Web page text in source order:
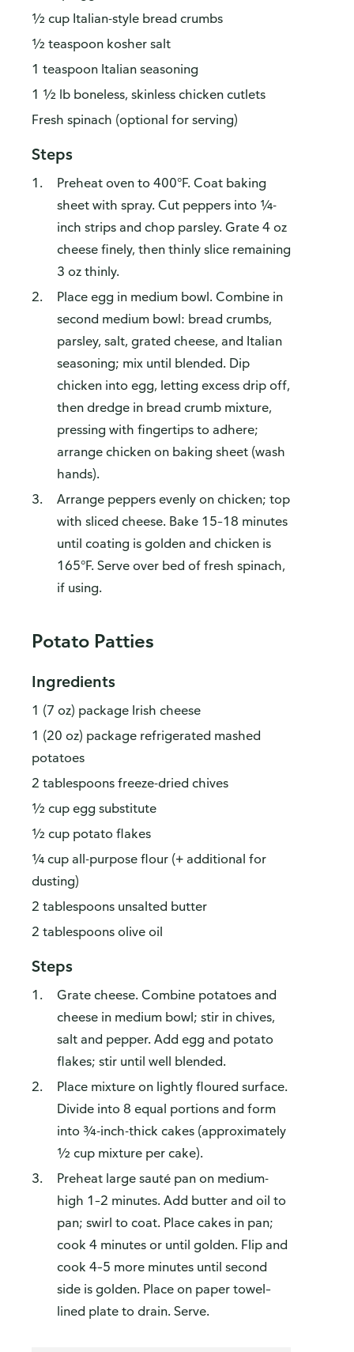
½ cup Italian-style bread crumbs
½ teaspoon kosher salt
1 teaspoon Italian seasoning
1 ½ lb boneless, skinless chicken cutlets
Fresh spinach (optional for serving)
Steps
Preheat oven to 400°F. Coat baking
sheet with spray. Cut peppers into ¼-
inch strips and chop parsley. Grate 4 oz
cheese finely, then thinly slice remaining
3 oz thinly.
Place egg in medium bowl. Combine in
second medium bowl: bread crumbs,
parsley, salt, grated cheese, and Italian
seasoning; mix until blended. Dip
chicken into egg, letting excess drip off,
then dredge in bread crumb mixture,
pressing with fingertips to adhere;
arrange chicken on baking sheet (wash
hands).
Arrange peppers evenly on chicken; top
with sliced cheese. Bake 15–18 minutes
until coating is golden and chicken is
165°F. Serve over bed of fresh spinach,
if using.
Potato Patties
Ingredients
1 (7 oz) package Irish cheese
1 (20 oz) package refrigerated mashed
potatoes
2 tablespoons freeze-dried chives
½ cup egg substitute
½ cup potato flakes
¼ cup all-purpose flour (+ additional for
dusting)
2 tablespoons unsalted butter
2 tablespoons olive oil
Steps
Grate cheese. Combine potatoes and
cheese in medium bowl; stir in chives,
salt and pepper. Add egg and potato
flakes; stir until well blended.
Place mixture on lightly floured surface.
Divide into 8 equal portions and form
into ¾-inch-thick cakes (approximately
½ cup mixture per cake).
Preheat large sauté pan on medium-
high 1–2 minutes. Add butter and oil to
pan; swirl to coat. Place cakes in pan;
cook 4 minutes or until golden. Flip and
cook 4–5 more minutes until second
side is golden. Place on paper towel–
lined plate to drain. Serve.
How do you like our website?
We’d love your feedback! Click the link below to open the
survey in a new browser tab.
Please finish browsing or shopping first, then return to
complete the survey when your visit is done.
Yes, I'd like to share my feedback No thanks
This survey is being conducted by Bellomy, Inc.